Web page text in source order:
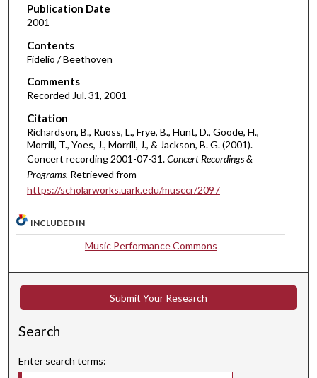
d
s
o
f
1
h
o
u
r
3
m
i
u
e
s
1
Publication Date
2001
Contents
Fidelio / Beethoven
Comments
Recorded Jul. 31, 2001
Citation
Richardson, B., Ruoss, L., Frye, B., Hunt, D., Goode, H.,
Morrill, T., Yoes, J., Morrill, J., & Jackson, B. G. (2001).
Concert recording 2001-07-31.Concert Recordings &
Programs. Retrieved from
https://scholarworks.uark.edu/musccr/2097
INCLUDED IN
Music Performance Commons
Submit Your Research
Search
Enter search terms: